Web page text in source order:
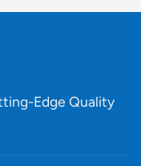
Edge Quality